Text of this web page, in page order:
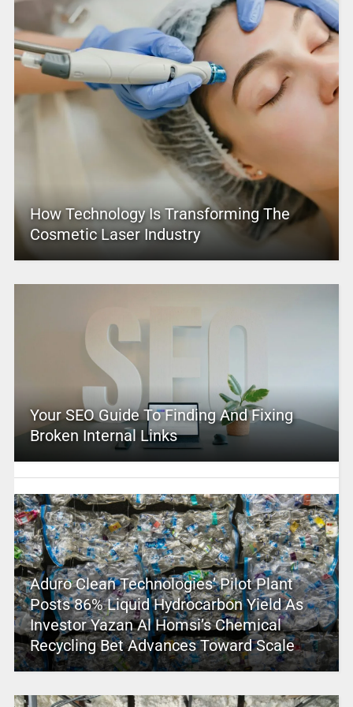
How Technology Is Transforming The
Cosmetic Laser Industry
Your SEO Guide To Finding And Fixing
Broken Internal Links
Aduro Clean Technologies’ Pilot Plant
Posts 86% Liquid Hydrocarbon Yield As
Investor Yazan Al Homsi’s Chemical
Recycling Bet Advances Toward Scale